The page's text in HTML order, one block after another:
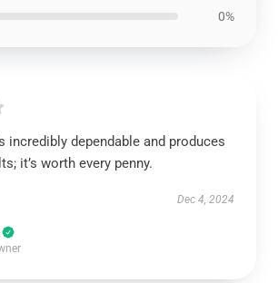
0%
incredibly dependable and produces
it’s worth every penny.
Dec 4, 2024